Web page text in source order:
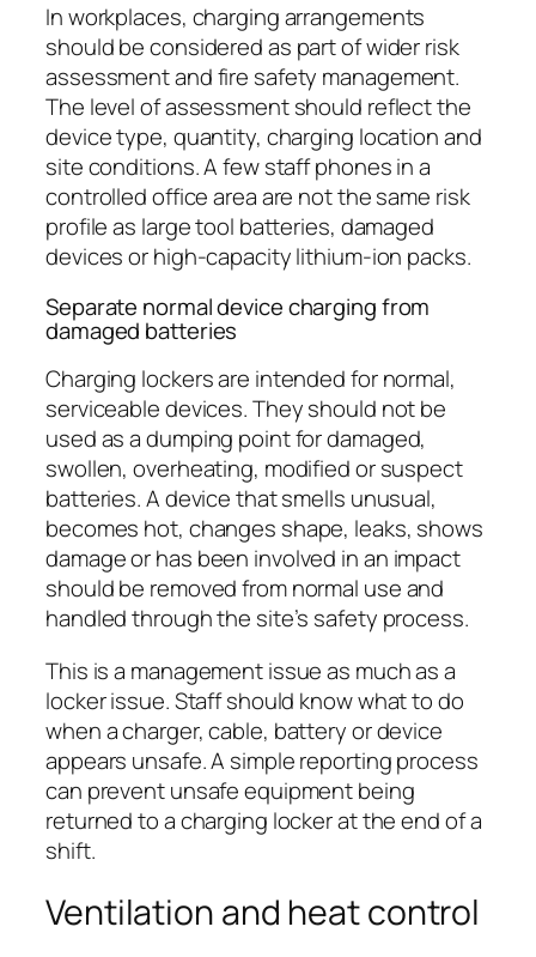
In workplaces, charging arrangements
should be considered as part of wider risk
assessment and fire safety management.
The level of assessment should reflect the
device type, quantity, charging location and
site conditions. A few staff phones in a
controlled office area are not the same risk
profile as large tool batteries, damaged
devices or high-capacity lithium-ion packs.
Separate normal device charging from
damaged batteries
Charging lockers are intended for normal,
serviceable devices. They should not be
used as a dumping point for damaged,
swollen, overheating, modified or suspect
batteries. A device that smells unusual,
becomes hot, changes shape, leaks, shows
damage or has been involved in an impact
should be removed from normal use and
handled through the site’s safety process.
This is a management issue as much as a
locker issue. Staff should know what to do
when a charger, cable, battery or device
appears unsafe. A simple reporting process
can prevent unsafe equipment being
returned to a charging locker at the end of a
shift.
Ventilation and heat control